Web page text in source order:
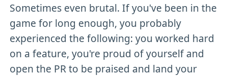
Sometimes even brutal. If you've been in the
game for long enough, you probably
experienced the following: you worked hard
on a feature, you're proud of yourself and
open the PR to be praised and land your